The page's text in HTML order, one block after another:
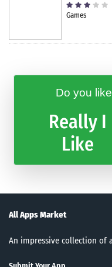
Games
Do you
Really I
Like
All Apps Market
An impressive collection of